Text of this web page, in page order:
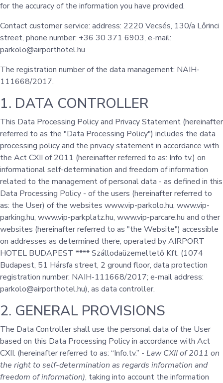
for the accuracy of the information you have provided.
Contact customer service: address: 2220 Vecsés, 130/a Lőrinci
street, phone number: +36 30 371 6903, e-mail:
parkolo@airporthotel.hu
The registration number of the data management: NAIH-
111668/2017.
1. DATA CONTROLLER
This Data Processing Policy and Privacy Statement (hereinafter
referred to as the "Data Processing Policy") includes the data
processing policy and the privacy statement in accordance with
the Act CXII of 2011 (hereinafter referred to as: Info tv.) on
informational self-determination and freedom of information
related to the management of personal data - as defined in this
Data Processing Policy - of the users (hereinafter referred to
as: the User) of the websites www.vip-parkolo.hu, www.vip-
parking.hu, www.vip-parkplatz.hu, www.vip-parcare.hu and other
websites (hereinafter referred to as "the Website") accessible
on addresses as determined there, operated by AIRPORT
HOTEL BUDAPEST **** Szállodaüzemeltető Kft. (1074
Budapest, 51 Hársfa street, 2 ground floor, data protection
registration number: NAIH-111668/2017; e-mail address:
parkolo@airporthotel.hu), as data controller.
2. GENERAL PROVISIONS
The Data Controller shall use the personal data of the User
based on this Data Processing Policy in accordance with Act
CXII. (hereinafter referred to as: “Info.tv.” - Law CXII of 2011 on
the right to self-determination as regards information and
freedom of information), taking into account the information